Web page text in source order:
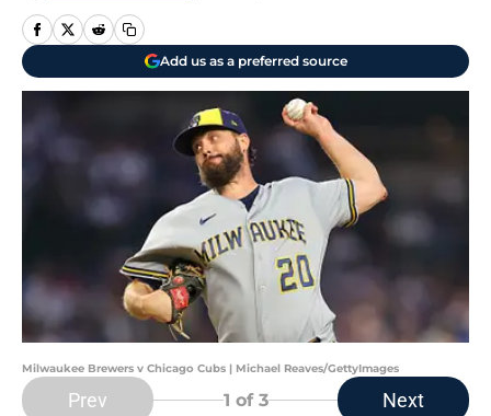
Add us as a preferred source
Milwaukee Brewers v Chicago Cubs | Michael Reaves/GettyImages
Prev 1 of 3 Next